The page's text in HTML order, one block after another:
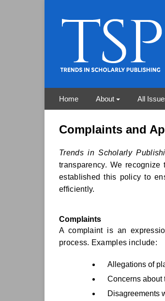
Home About All
Complaints and
Trends in Scholarly
transparency. We
established this policy to
efficiently.
Complaints
A complaint is an
process. Examples include:
Allegations of
Concerns about
Disagreements